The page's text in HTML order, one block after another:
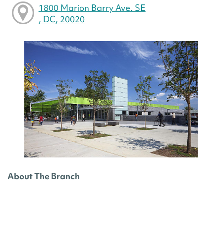
1800 Marion Barry Ave. SE
, DC, 20020
About The Branch